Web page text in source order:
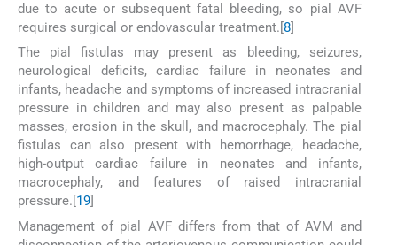
due to acute or subsequent fatal bleeding, so pial AVF
requires surgical or endovascular treatment.[8]
The pial fistulas may present as bleeding, seizures,
neurological deficits, cardiac failure in neonates and
infants, headache and symptoms of increased intracranial
pressure in children and may also present as palpable
masses, erosion in the skull, and macrocephaly. The pial
fistulas can also present with hemorrhage, headache,
high-output cardiac failure in neonates and infants,
macrocephaly, and features of raised intracranial
pressure.[ 19
Management of pial AVF differs from that of AVM and